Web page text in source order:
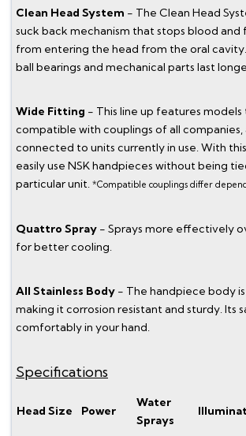
Clean Head System - The Clean Head
suck back mechanism that stops blood
from entering the head from the oral
ball bearings and mechanical parts last
Wide Fitting - This line up features models
compatible with couplings of all companies,
connected to units currently in use. With
easily use NSK handpieces without being
particular unit. *Compatible couplings differ
Quattro Spray - Sprays more effectively
for better cooling.
All Stainless Body - The handpiece body
making it corrosion resistant and sturdy. Its
comfortably in your hand.
Specifications
Head Size Power
Water
Sprays